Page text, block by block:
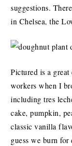
suggestions.
in Chelsea, the
Pictured is a
workers when I
including tres
cake, pumpkin,
classic vanilla
guess we burn